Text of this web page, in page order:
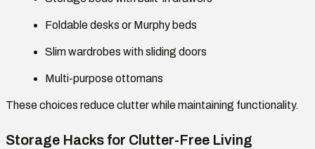
Foldable desks or Murphy beds
Slim wardrobes with sliding doors
Multi-purpose ottomans
These choices reduce clutter while maintaining functionality.
Storage Hacks for Clutter-Free Living